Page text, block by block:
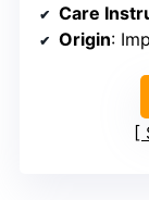
Care
Origin: